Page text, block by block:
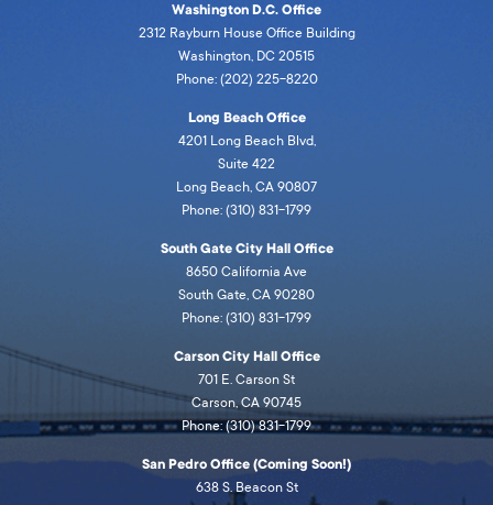
Washington D.C. Office
2312 Rayburn House Office Building
Washington, DC 20515
Phone: (202) 225-8220
Long Beach Office
4201 Long Beach Blvd,
Suite 422
Long Beach, CA 90807
Phone: (310) 831-1799
South Gate City Hall Office
8650 California Ave
South Gate, CA 90280
Phone: (310) 831-1799
Carson City Hall Office
701 E. Carson St
Carson, CA 90745
Phone: (310) 831-1799
San Pedro Office (Coming Soon!)
638 S. Beacon St